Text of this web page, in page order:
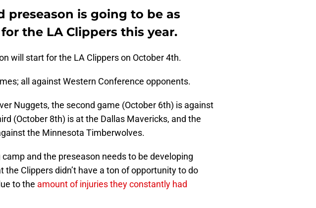
preseason is going to be as
the LA Clippers this year.
will start for the LA Clippers on October 4th.
all against Western Conference opponents.
Nuggets, the second game (October 6th) is against
(October 8th) is at the Dallas Mavericks, and the
the Minnesota Timberwolves.
and the preseason needs to be developing
the Clippers didn’t have a ton of opportunity to do
to the amount of injuries they constantly had